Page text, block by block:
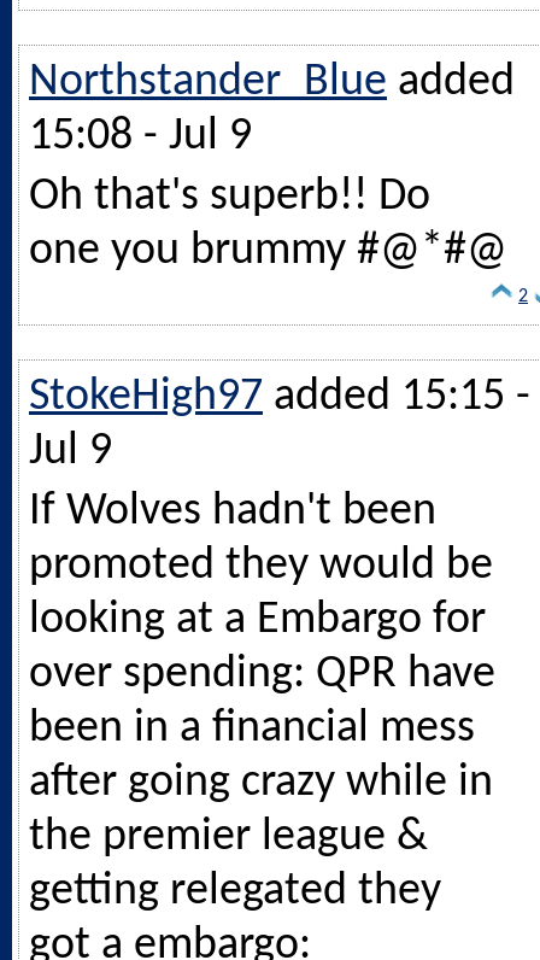
Northstander_Blue added
15:08 - Jul 9
Oh that's superb!! Do
one you brummy #@*#@
2
StokeHigh97 added 15:15 -
Jul 9
If Wolves hadn't been
promoted they would be
looking at a Embargo for
over spending: QPR have
been in a financial mess
after going crazy while in
the premier league &
getting relegated they
got a embargo: